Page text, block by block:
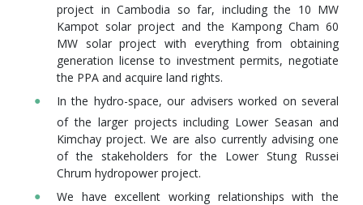
project in Cambodia so far, including the 10 MW
Kampot solar project and the Kampong Cham 60
MW solar project with everything from obtaining
generation license to investment permits, negotiate
the PPA and acquire land rights.
In the hydro-space, our advisers worked on several
of the larger projects including Lower Seasan and
Kimchay project. We are also currently advising one
of the stakeholders for the Lower Stung Russei
Chrum hydropower project.
We have excellent working relationships with the